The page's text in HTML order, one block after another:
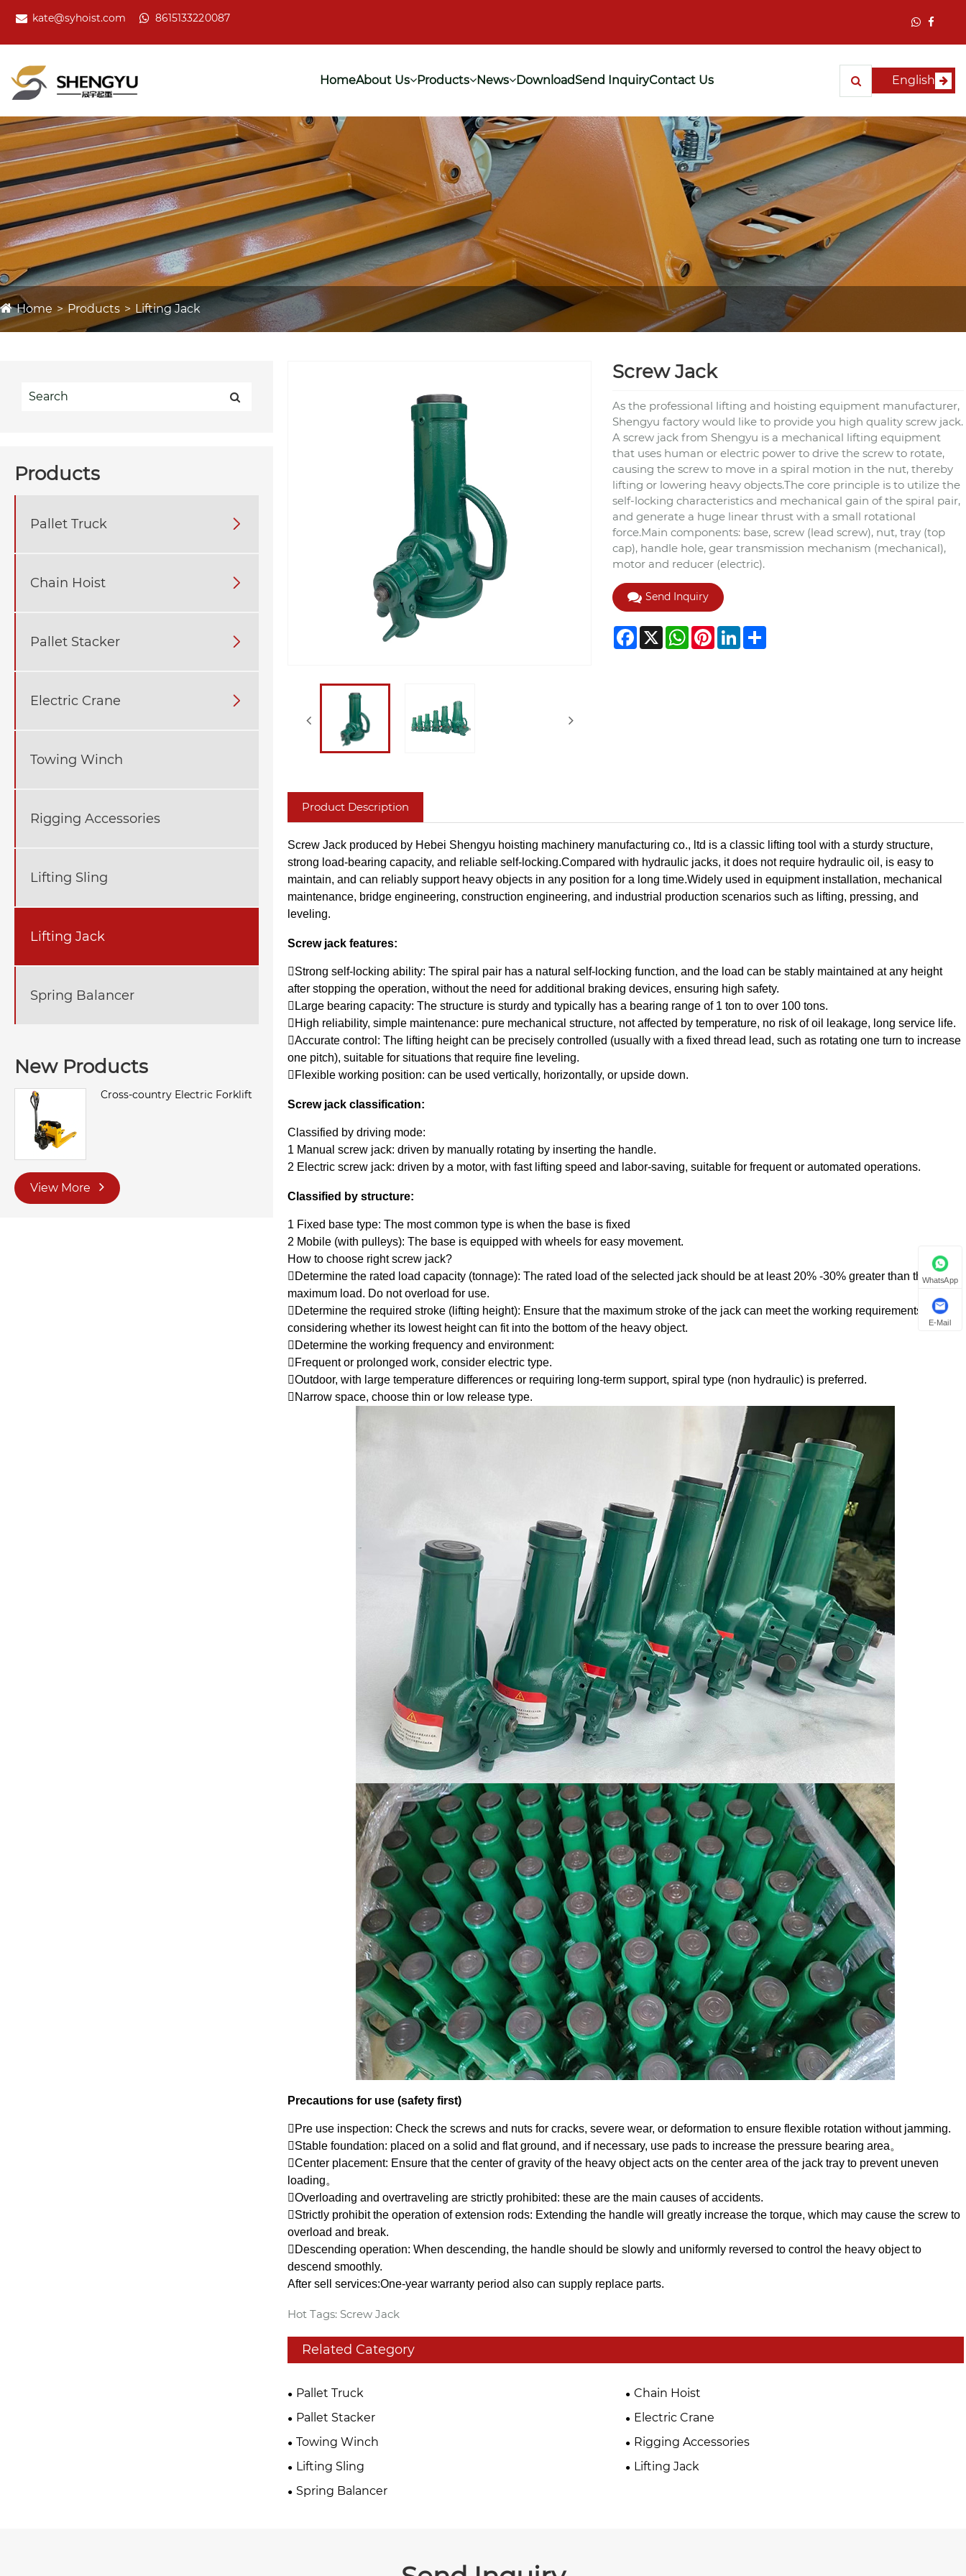
kate@syhoist.com 8615133220087
HomeAbout Us Products News DownloadSend InquiryContact Us English
Home Products Lifting Jack
Products
Pallet Truck 
Chain Hoist 
Pallet Stacker 
Electric Crane 
Towing Winch
Rigging Accessories
Lifting Sling
Lifting Jack
Spring Balancer
New Products
Cross-country Electric Forklift
View More
Screw Jack
As the professional lifting and hoisting equipment manufacturer,
Shengyu factory would like to provide you high quality screw jack.
A screw jack from Shengyu is a mechanical lifting equipment
that uses human or electric power to drive the screw to rotate,
causing the screw to move in a spiral motion in the nut, thereby
lifting or lowering heavy objects.The core principle is to utilize the
self-locking characteristics and mechanical gain of the spiral pair,
and generate a huge linear thrust with a small rotational
force.Main components: base, screw (lead screw), nut, tray (top
cap), handle hole, gear transmission mechanism (mechanical),
motor and reducer (electric).
Send Inquiry
Facebook
X WhatsApp
PinterestLinkedIn
Share
Product Description
Screw Jack produced by Hebei Shengyu hoisting machinery manufacturing co., ltd is a classic lifting tool with a sturdy structure,
strong load-bearing capacity, and reliable self-locking.Compared with hydraulic jacks, it does not require hydraulic oil, is easy to
maintain, and can reliably support heavy objects in any position for a long time.Widely used in equipment installation, mechanical
maintenance, bridge engineering, construction engineering, and industrial production scenarios such as lifting, pressing, and
leveling.
Screw jack features:
Strong self-locking ability: The spiral pair has a natural self-locking function, and the load can be stably maintained at any height
after stopping the operation, without the need for additional braking devices, ensuring high safety.
Large bearing capacity: The structure is sturdy and typically has a bearing range of 1 ton to over 100 tons.
High reliability, simple maintenance: pure mechanical structure, not affected by temperature, no risk of oil leakage, long service life.
Accurate control: The lifting height can be precisely controlled (usually with a fixed thread lead, such as rotating one turn to increase
one pitch), suitable for situations that require fine leveling.
Flexible working position: can be used vertically, horizontally, or upside down.
Screw jack classification:
Classified by driving mode:
1 Manual screw jack: driven by manually rotating by inserting the handle.
2 Electric screw jack: driven by a motor, with fast lifting speed and labor-saving, suitable for frequent or automated operations.
Classified by structure:
1 Fixed base type: The most common type is when the base is fixed
2 Mobile (with pulleys): The base is equipped with wheels for easy movement.
How to choose right screw jack?
Determine the rated load capacity (tonnage): The rated load of the selected jack should be at least 20% -30% greater than the actual
maximum load. Do not overload for use.
Determine the required stroke (lifting height): Ensure that the maximum stroke of the jack can meet the working requirements, while
considering whether its lowest height can fit into the bottom of the heavy object.
Determine the working frequency and environment:
Frequent or prolonged work, consider electric type.
Outdoor, with large temperature differences or requiring long-term support, spiral type (non hydraulic) is preferred.
Narrow space, choose thin or low release type.
Precautions for use (safety first)
Pre use inspection: Check the screws and nuts for cracks, severe wear, or deformation to ensure flexible rotation without jamming.
Stable foundation: placed on a solid and flat ground, and if necessary, use pads to increase the pressure bearing area。
Center placement: Ensure that the center of gravity of the heavy object acts on the center area of the jack tray to prevent uneven
loading。
Overloading and overtraveling are strictly prohibited: these are the main causes of accidents.
Strictly prohibit the operation of extension rods: Extending the handle will greatly increase the torque, which may cause the screw to
overload and break.
Descending operation: When descending, the handle should be slowly and uniformly reversed to control the heavy object to
descend smoothly.
After sell services:One-year warranty period also can supply replace parts.
Hot Tags: Screw Jack
Related Category
Pallet Truck
Chain Hoist
Pallet Stacker
Electric Crane
Towing Winch
Rigging Accessories
Lifting Sling
Lifting Jack
Spring Balancer
WhatsApp
E-Mail